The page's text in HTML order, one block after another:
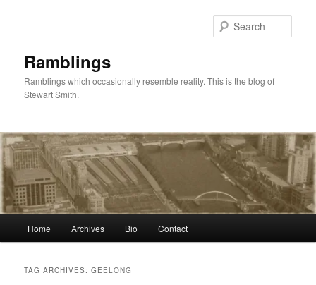
Ramblings
Ramblings which occasionally resemble reality. This is the blog of
Stewart Smith.
Home Archives Bio Contact
TAG ARCHIVES:GEELONG